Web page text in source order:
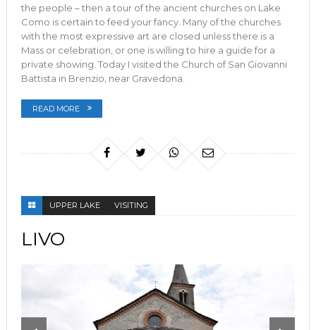
the people – then a tour of the ancient churches on Lake
Como is certain to feed your fancy. Many of the churches
with the most expressive art are closed unless there is a
Mass or celebration, or one is willing to hire a guide for a
private showing. Today I visited the Church of San Giovanni
Battista in Brenzio, near Gravedona.
READ MORE
UPPER LAKE VISITING
LIVO